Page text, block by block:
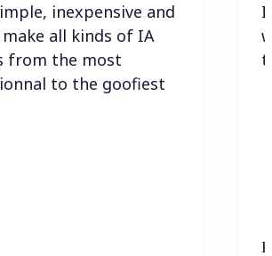
inexpensive and
all kinds of IA
from the most
to the goofiest
I